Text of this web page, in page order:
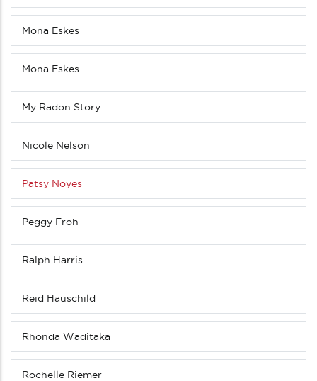
Mona Eskes
Mona Eskes
My Radon Story
Nicole Nelson
Patsy Noyes
Peggy Froh
Ralph Harris
Reid Hauschild
Rhonda Waditaka
Rochelle Riemer